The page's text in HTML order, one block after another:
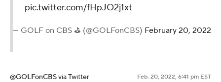
pic.twitter.com/fHpJO2j1xt
— GOLF on CBS ⛳ (@GOLFonCBS) February 20, 2022
@GOLFonCBSvia Twitter Feb. 20, 2022, 6:41 pm EST